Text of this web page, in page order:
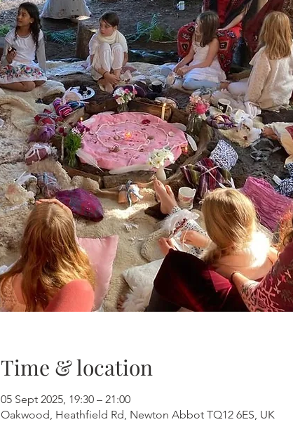
Time & location
05 Sept 2025, 19:30 – 21:00
Oakwood, Heathfield Rd, Newton Abbot TQ12 6ES, UK